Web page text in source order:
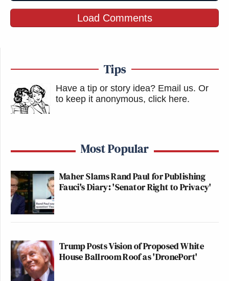
Load Comments
Tips
Have a tip or story idea? Email us. Or
to keep it anonymous, click here.
Most Popular
Maher Slams Rand Paul for Publishing
Fauci's Diary: 'Senator Right to Privacy'
Trump Posts Vision of Proposed White
House Ballroom Roof as 'DronePort'